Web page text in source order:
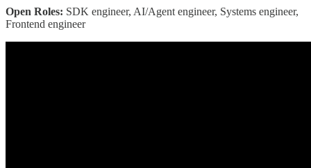
Open Roles: SDK engineer, AI/Agent engineer, Systems engineer,
Frontend engineer